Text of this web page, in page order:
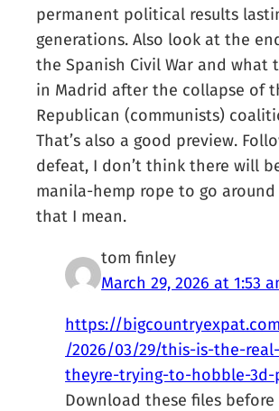
permanent political results
generations. Also look at the
the Spanish Civil War and what
in Madrid after the collapse of
Republican (communists)
That’s also a good preview.
defeat, I don’t think there will
manila-hemp rope to go
that I mean.
tom finley
March 29, 2026 at 1:53
https://
/2026/03/29/this-is-the-
theyre-trying-to-hobble-
Download these files before